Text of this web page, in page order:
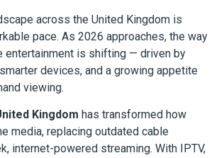
across the United Kingdom is
pace. As 2026 approaches, the way
entertainment is shifting — driven by
devices, and a growing appetite
viewing.
Kingdom has transformed how
media, replacing outdated cable
internet-powered streaming. With IPTV,